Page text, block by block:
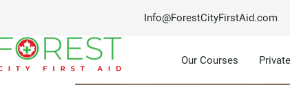
Info@ForestCityFirstAid.com
Our Courses